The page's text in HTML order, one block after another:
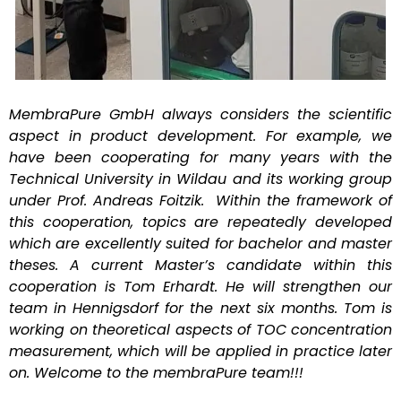
MembraPure GmbH always considers the scientific
aspect in product development. For example, we
have been cooperating for many years with the
Technical University in Wildau and its working group
under Prof. Andreas Foitzik. Within the framework of
this cooperation, topics are repeatedly developed
which are excellently suited for bachelor and master
theses. A current Master’s candidate within this
cooperation is Tom Erhardt. He will strengthen our
team in Hennigsdorf for the next six months. Tom is
working on theoretical aspects of TOC concentration
measurement, which will be applied in practice later
on. Welcome to the membraPure team!!!